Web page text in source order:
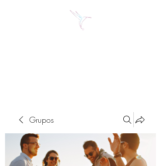
Grupos